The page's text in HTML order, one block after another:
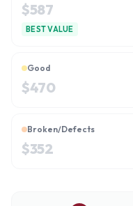
$587
BEST VALUE
Good
$470
Broken/Defects
$352